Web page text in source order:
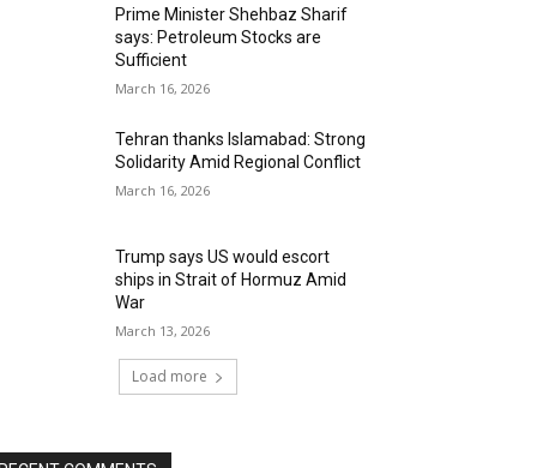
Prime Minister Shehbaz Sharif
says: Petroleum Stocks are
Sufficient
March 16, 2026
Tehran thanks Islamabad: Strong
Solidarity Amid Regional Conflict
March 16, 2026
Trump says US would escort
ships in Strait of Hormuz Amid
War
March 13, 2026
Load more